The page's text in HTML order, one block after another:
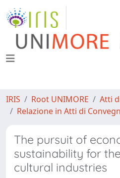
IRIS Root UNIMORE
Atti
Relazione in Atti di
The pursuit of
sustainability for
cultural industries